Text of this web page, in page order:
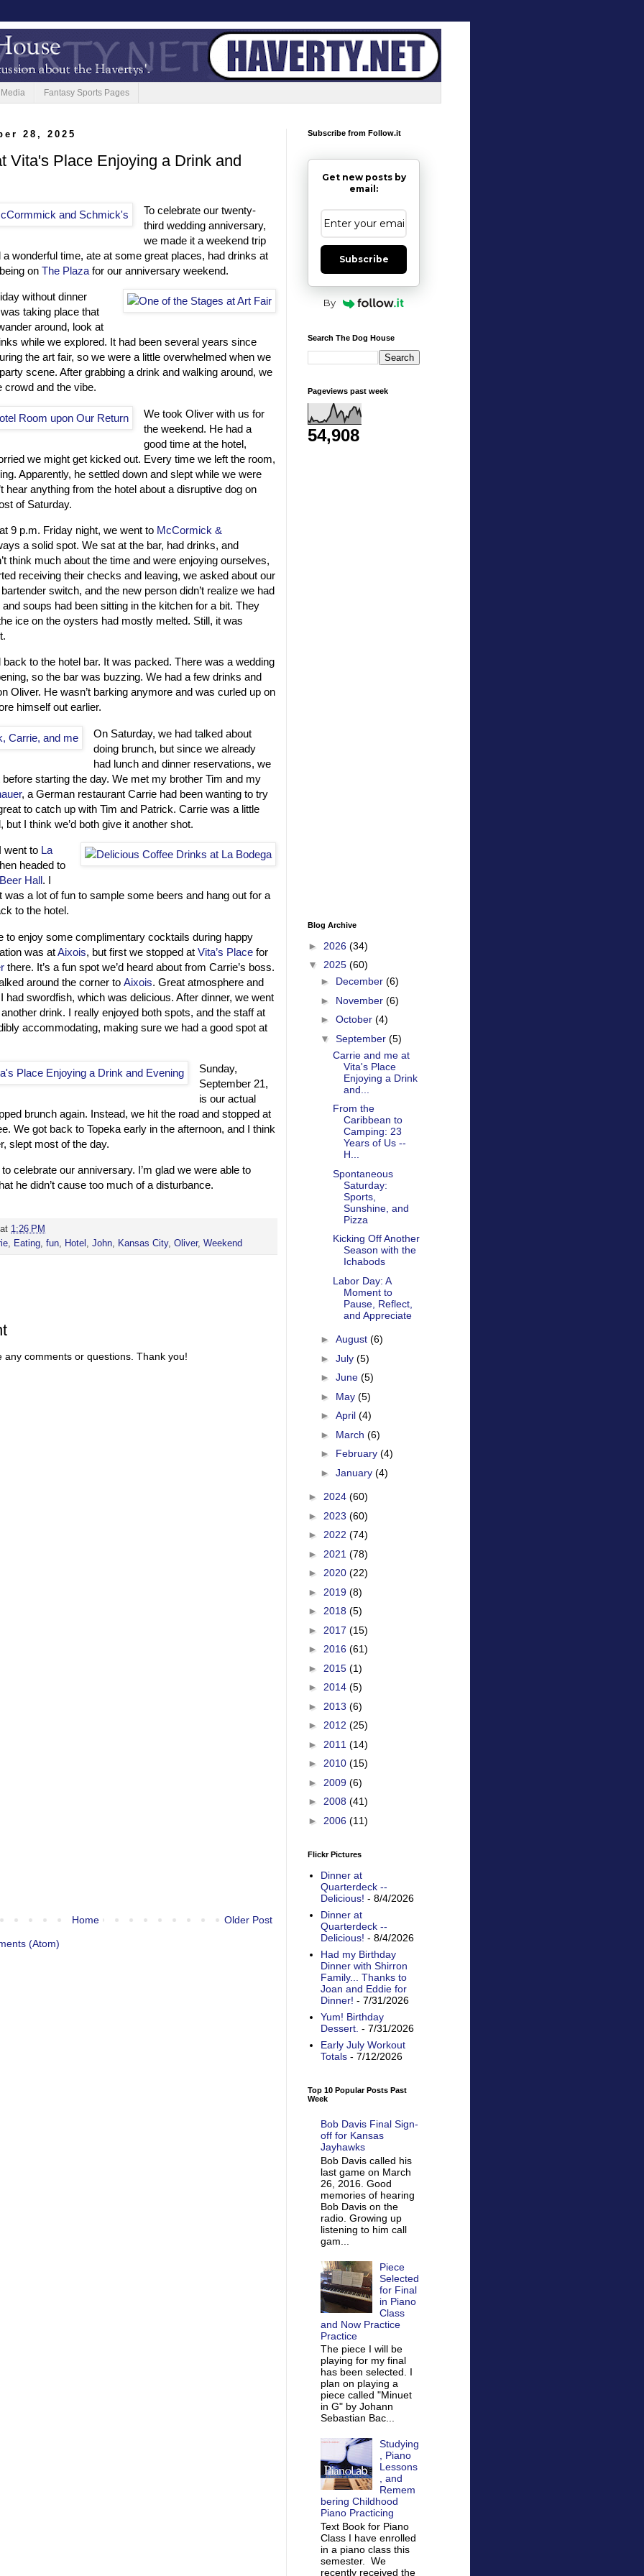
Fantasy Sports Pages
28, 2025
Vita's Place Enjoying a Drink and
To celebrate our twenty-
third wedding anniversary,
we made it a weekend trip
wonderful time, ate at some great places, had drinks at
on The Plaza for our anniversary weekend.
without dinner
taking place that
around, look at
while we explored. It had been several years since
the art fair, so we were a little overwhelmed when we
scene. After grabbing a drink and walking around, we
crowd and the vibe.
We took Oliver with us for
the weekend. He had a
good time at the hotel,
we might get kicked out. Every time we left the room,
Apparently, he settled down and slept while we were
hear anything from the hotel about a disruptive dog on
of Saturday.
9 p.m. Friday night, we went to McCormick &
a solid spot. We sat at the bar, had drinks, and
think much about the time and were enjoying ourselves,
receiving their checks and leaving, we asked about our
switch, and the new person didn’t realize we had
soups had been sitting in the kitchen for a bit. They
ice on the oysters had mostly melted. Still, it was
back to the hotel bar. It was packed. There was a wedding
so the bar was buzzing. We had a few drinks and
Oliver. He wasn’t barking anymore and was curled up on
himself out earlier.
On Saturday, we had talked about
doing brunch, but since we already
had lunch and dinner reservations, we
starting the day. We met my brother Tim and my
, a German restaurant Carrie had been wanting to try
to catch up with Tim and Patrick. Carrie was a little
but I think we’d both give it another shot.
went to La
headed to
Hall. I
was a lot of fun to sample some beers and hang out for a
to the hotel.
to enjoy some complimentary cocktails during happy
was atAixois, but first we stopped at Vita’s Place for
there. It’s a fun spot we’d heard about from Carrie’s boss.
around the corner to Aixois. Great atmosphere and
had swordfish, which was delicious. After dinner, we went
drink. I really enjoyed both spots, and the staff at
accommodating, making sure we had a good spot at
Sunday,
September 21,
is our actual
brunch again. Instead, we hit the road and stopped at
We got back to Topeka early in the afternoon, and I think
slept most of the day.
celebrate our anniversary. I’m glad we were able to
he didn’t cause too much of a disturbance.
at 1:26 PM
Eating fun Hotel John Kansas City, Oliver, Weekend
any comments or questions. Thank you!
Older Post
Home
(Atom)
Subscribe from Follow.it
Get new posts by
email:
Subscribe
By
Search The Dog House
Pageviews past week
54,908
Blog Archive
► 2026 (34)
▼ 2025 (60)
► December (6)
► November (6)
► October (4)
▼ September (5)
Carrie and me at
Vita's Place
Enjoying a Drink
and...
From the
Caribbean to
Camping: 23
Years of Us --
H...
Spontaneous
Saturday:
Sports,
Sunshine, and
Pizza
Kicking Off Another
Season with the
Ichabods
Labor Day: A
Moment to
Pause, Reflect,
and Appreciate
► August (6)
► July (5)
► June (5)
► May (5)
► April (4)
► March (6)
► February (4)
► January (4)
► 2024 (60)
► 2023 (60)
► 2022 (74)
► 2021 (78)
► 2020 (22)
► 2019 (8)
► 2018 (5)
► 2017 (15)
► 2016 (61)
► 2015 (1)
► 2014 (5)
► 2013 (6)
► 2012 (25)
► 2011 (14)
► 2010 (15)
► 2009 (6)
► 2008 (41)
► 2006 (11)
Flickr Pictures
Dinner at
Quarterdeck --
Delicious! - 8/4/2026
Dinner at
Quarterdeck --
Delicious! - 8/4/2026
Had my Birthday
Dinner with Shirron
Family... Thanks to
Joan and Eddie for
Dinner! - 7/31/2026
Yum! Birthday
Dessert. - 7/31/2026
Early July Workout
Totals- 7/12/2026
Top 10 Popular Posts Past
Week
Bob Davis Final Sign-
off for Kansas
Jayhawks
Bob Davis called his
last game on March
26, 2016. Good
memories of hearing
Bob Davis on the
radio. Growing up
listening to him call
gam...
Piece
Selected
for Final
in Piano
Class
and Now Practice
Practice
The piece I will be
playing for my final
has been selected. I
plan on playing a
piece called "Minuet
in G" by Johann
Sebastian Bac...
Studying
, Piano
Lessons
, and
Remem
bering Childhood
Piano Practicing
Text Book for Piano
Class I have enrolled
in a piano class this
semester. We
recently received the